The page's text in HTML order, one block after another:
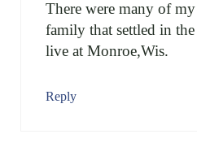
There were many of
family that settled in
live at Monroe,Wis.
Reply